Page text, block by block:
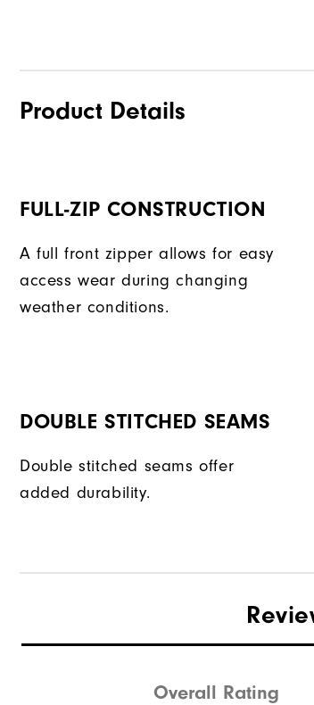
Product Details
FULL-ZIP CONSTRUCTION
A full front zipper allows for easy
access wear during changing
weather conditions.
DOUBLE STITCHED SEAMS
Double stitched seams offer
added durability.
Overall Rating